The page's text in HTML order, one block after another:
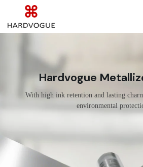
Hardvogue
With high ink retention and lasting
environmental